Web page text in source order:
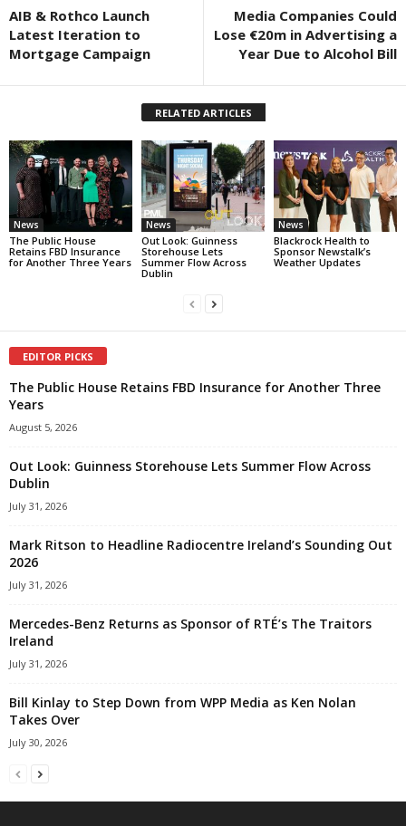
AIB & Rothco Launch
Latest Iteration to
Mortgage Campaign
Media Companies Could
Lose €20m in Advertising a
Year Due to Alcohol Bill
RELATED ARTICLES
News
The Public House
Retains FBD Insurance
for Another Three Years
News
Out Look: Guinness
Storehouse Lets
Summer Flow Across
Dublin
News
Blackrock Health to
Sponsor Newstalk’s
Weather Updates
EDITOR PICKS
The Public House Retains FBD Insurance for Another Three
Years
August 5, 2026
Out Look: Guinness Storehouse Lets Summer Flow Across
Dublin
July 31, 2026
Mark Ritson to Headline Radiocentre Ireland’s Sounding Out
2026
July 31, 2026
Mercedes-Benz Returns as Sponsor of RTÉ’s The Traitors
Ireland
July 31, 2026
Bill Kinlay to Step Down from WPP Media as Ken Nolan
Takes Over
July 30, 2026